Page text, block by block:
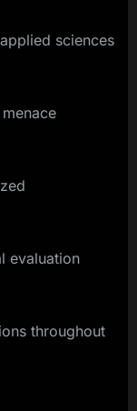
sciences
evaluation
throughout